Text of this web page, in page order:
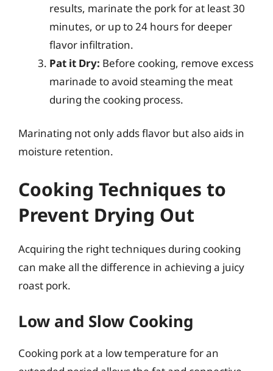
results, marinate the pork for at least 30
minutes, or up to 24 hours for deeper
flavor infiltration.
Pat it Dry: Before cooking, remove excess
marinade to avoid steaming the meat
during the cooking process.
Marinating not only adds flavor but also aids in
moisture retention.
Cooking Techniques to
Prevent Drying Out
Acquiring the right techniques during cooking
can make all the difference in achieving a juicy
roast pork.
Low and Slow Cooking
Cooking pork at a low temperature for an